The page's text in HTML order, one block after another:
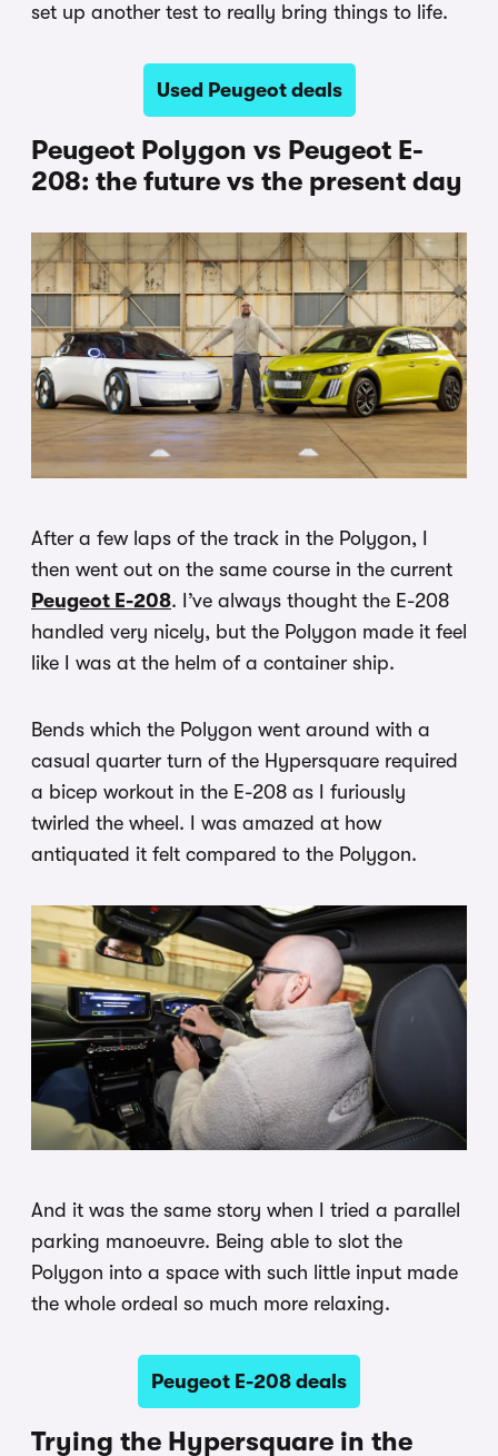
set up another test to really bring things to life.
Used Peugeot deals
Peugeot Polygon vs Peugeot E-
208: the future vs the present day
After a few laps of the track in the Polygon, I
then went out on the same course in the current
Peugeot E-208. I’ve always thought the E-208
handled very nicely, but the Polygon made it feel
like I was at the helm of a container ship.
Bends which the Polygon went around with a
casual quarter turn of the Hypersquare required
a bicep workout in the E-208 as I furiously
twirled the wheel. I was amazed at how
antiquated it felt compared to the Polygon.
And it was the same story when I tried a parallel
parking manoeuvre. Being able to slot the
Polygon into a space with such little input made
the whole ordeal so much more relaxing.
Peugeot E-208 deals
Trying the Hypersquare in the